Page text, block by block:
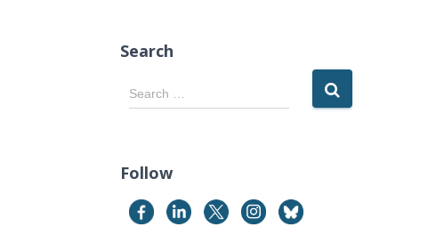
Search
S
e
c
f
o
Search …
Follow